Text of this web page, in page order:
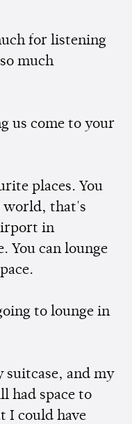
for listening
much
us come to your
places. You
world, that's
in
You can lounge
to lounge in
and my
had space to
I could have